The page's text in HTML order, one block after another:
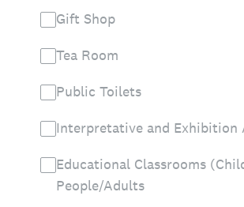
Gift Shop
Tea Room
Public Toilets
Interpretative and Exhibition
Educational Classrooms
People/Adults